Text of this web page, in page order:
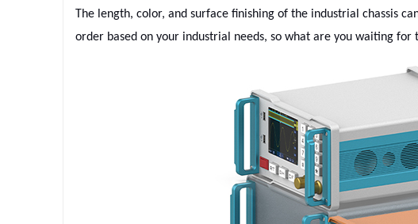
The length, color, and surface finishing of the industrial chassis
order based on your industrial needs, so what are you waiting for